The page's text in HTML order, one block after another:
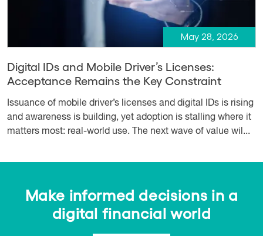
May 28, 2026
Digital IDs and Mobile Driver’s Licenses:
Acceptance Remains the Key Constraint
Issuance of mobile driver’s licenses and digital IDs is rising
and awareness is building, yet adoption is stalling where it
matters most: real-world use. The next wave of value wil...
Make informed decisions in a
digital financial world